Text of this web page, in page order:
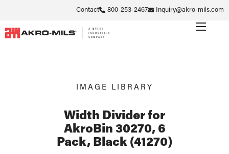
Contact 800-253-2467 Inquiry@akro-mils.com
IMAGE LIBRARY
Width Divider for
AkroBin 30270, 6
Pack, Black (41270)